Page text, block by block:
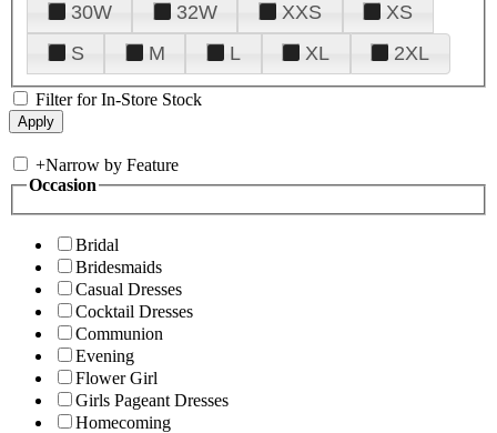
30W
32W XXS
XS
S
M L XL 2XL
Filter for In-Store Stock
+Narrow by Feature
Occasion
Bridal
Bridesmaids
Casual Dresses
Cocktail Dresses
Communion
Evening
Flower Girl
Girls Pageant Dresses
Homecoming